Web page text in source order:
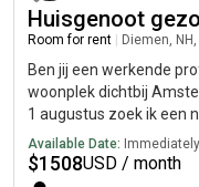
Huisgenoot
Room for rent Diemen,
Ben jij een werkende
woonplek dichtbij
1 augustus zoek ik een
huisgenoot voor een
Diemen.Over de
Available Date: Immediately
$1508USD / month